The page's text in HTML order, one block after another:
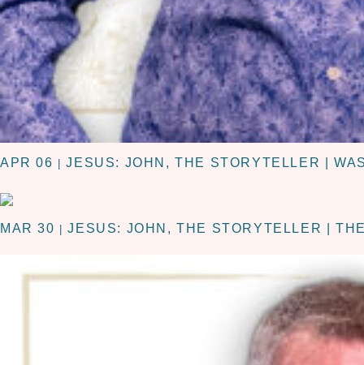
APR 06 |JESUS: JOHN, THE STORYTELLER |
MAR 30 |JESUS: JOHN, THE STORYTELLER |